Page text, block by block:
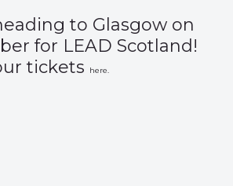
to Glasgow on
for LEAD Scotland!
tickets
here.